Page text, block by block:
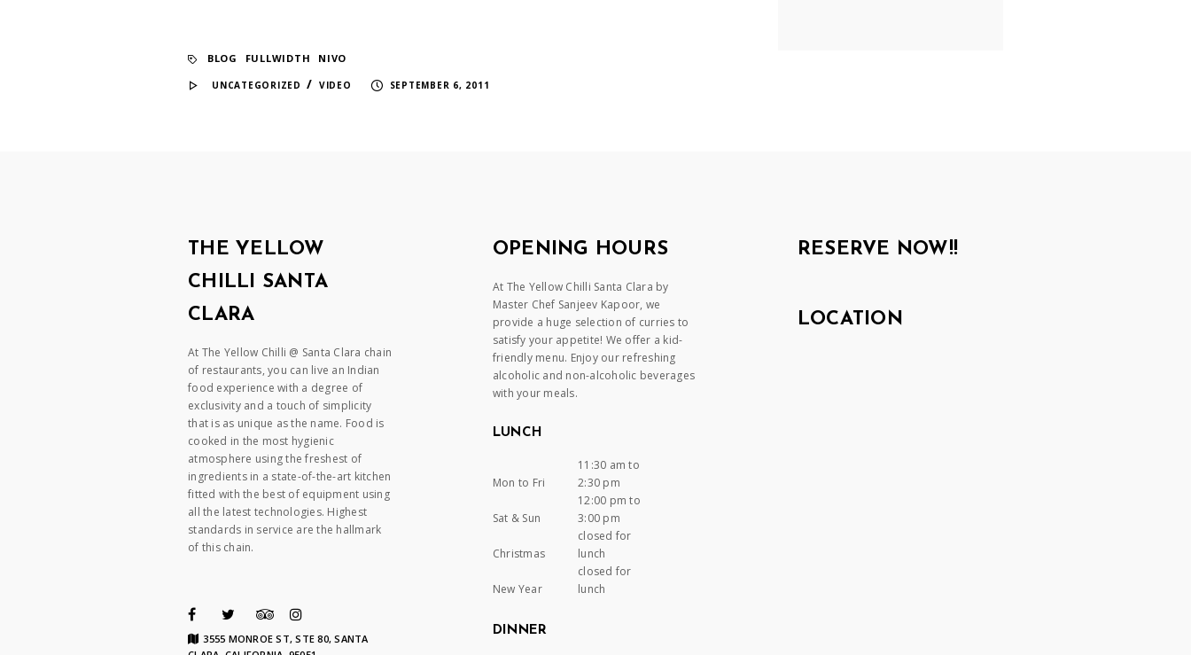
BLOG FULLWIDTH NIVO
UNCATEGORIZED / VIDEO SEPTEMBER 6, 2011
THE YELLOW
CHILLI SANTA
CLARA
At The Yellow Chilli @ Santa Clara chain
of restaurants, you can live an Indian
food experience with a degree of
exclusivity and a touch of simplicity
that is as unique as the name. Food is
cooked in the most hygienic
atmosphere using the freshest of
ingredients in a state-of-the-art kitchen
fitted with the best of equipment using
all the latest technologies. Highest
standards in service are the hallmark
of this chain.
3555 MONROE ST, STE 80, SANTA
OPENING HOURS
At The Yellow Chilli Santa Clara by
Master Chef Sanjeev Kapoor, we
provide a huge selection of curries to
satisfy your appetite! We offer a kid-
friendly menu. Enjoy our refreshing
alcoholic and non-alcoholic beverages
with your meals.
LUNCH
Mon to Fri
11:30 am to
2:30 pm
Sat & Sun
12:00 pm to
3:00 pm
Christmas
closed for
lunch
New Year
closed for
lunch
DINNER
RESERVE NOW!!
LOCATION